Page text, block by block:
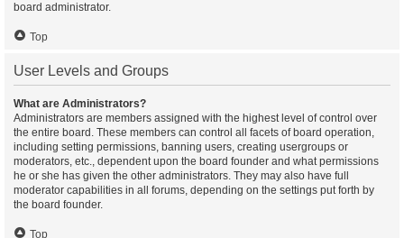
board administrator.
Top
User Levels and Groups
What are Administrators?
Administrators are members assigned with the highest level of control over
the entire board. These members can control all facets of board operation,
including setting permissions, banning users, creating usergroups or
moderators, etc., dependent upon the board founder and what permissions
he or she has given the other administrators. They may also have full
moderator capabilities in all forums, depending on the settings put forth by
the board founder.
Top